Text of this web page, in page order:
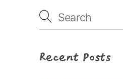
Recent Posts